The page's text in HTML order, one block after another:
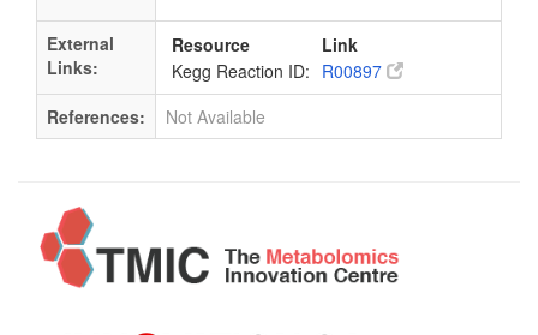
External
Links:
Resource
Link
Kegg Reaction ID: R00897
References:
Not Available